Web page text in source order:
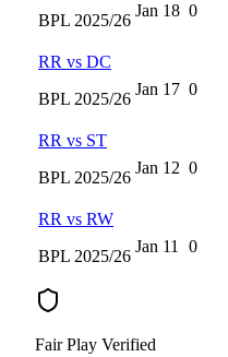
BPL 2025/26
Jan 18 0
RR vs DC
BPL 2025/26
Jan 17 0
RR vs ST
BPL 2025/26
Jan 12 0
RR vs RW
BPL 2025/26
Jan 11 0
Fair Play Verified